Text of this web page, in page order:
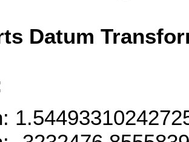
Datum